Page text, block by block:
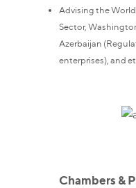
Advising the
Sector,
Azerbaijan
enterprises), and
Chambers &